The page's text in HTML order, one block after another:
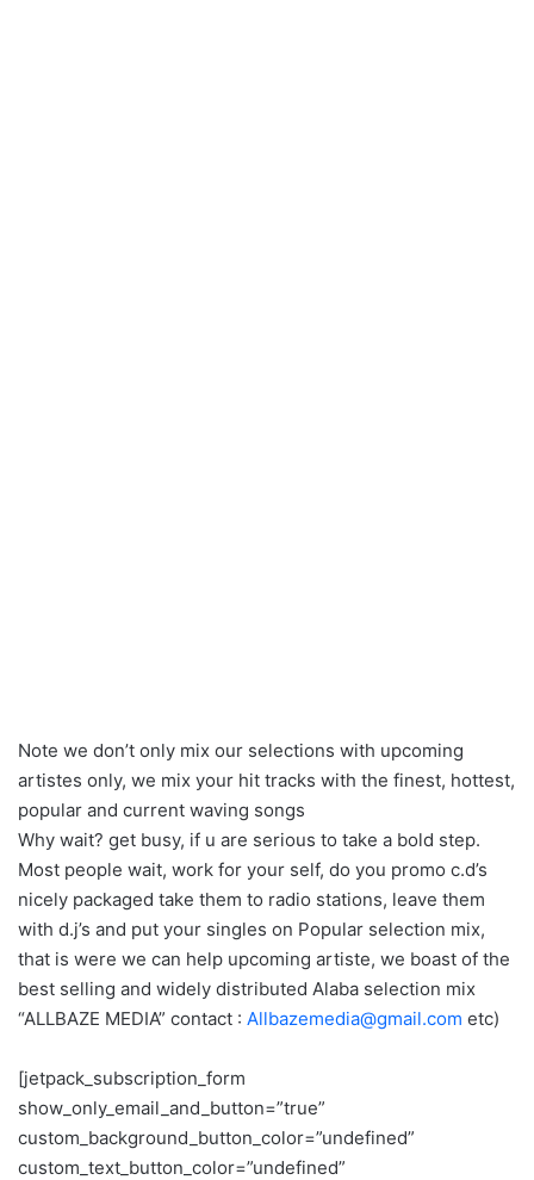
Note we don’t only mix our selections with upcoming
artistes only, we mix your hit tracks with the finest, hottest,
popular and current waving songs
Why wait? get busy, if u are serious to take a bold step.
Most people wait, work for your self, do you promo c.d’s
nicely packaged take them to radio stations, leave them
with d.j’s and put your singles on Popular selection mix,
that is were we can help upcoming artiste, we boast of the
best selling and widely distributed Alaba selection mix
“ALLBAZE MEDIA” contact : Allbazemedia@gmail.com etc)
[jetpack_subscription_form
show_only_email_and_button=”true”
custom_background_button_color=”undefined”
custom_text_button_color=”undefined”